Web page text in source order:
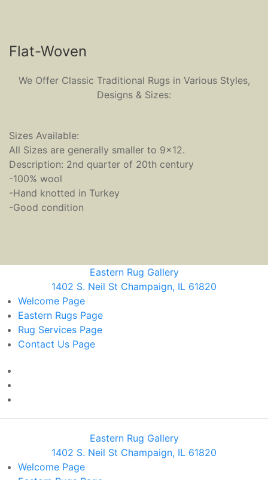
Flat-Woven
We Offer Classic Traditional Rugs in Various Styles,
Designs & Sizes:
Sizes Available:
All Sizes are generally smaller to 9x12.
Description: 2nd quarter of 20th century
-100% wool
-Hand knotted in Turkey
-Good condition
Eastern Rug Gallery
1402 S. Neil St Champaign, IL 61820
Welcome Page
Eastern Rugs Page
Rug Services Page
Contact Us Page
Eastern Rug Gallery
1402 S. Neil St Champaign, IL 61820
Welcome Page